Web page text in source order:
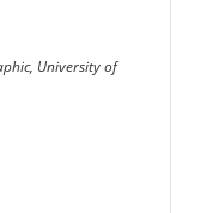
University of